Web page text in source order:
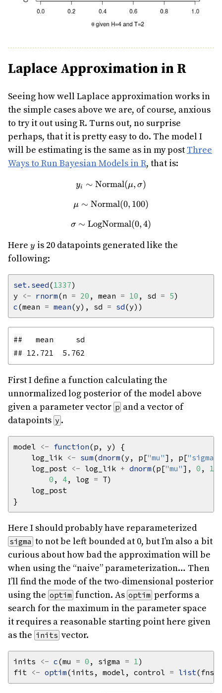
Laplace Approximation in R
Seeing how well Laplace approximation works in
the simple cases above we are, of course, anxious
to try it out using R. Turns out, no surprise
perhaps, that it is pretty easy to do. The model I
will be estimating is the same as in my post Three
Ways to Run Bayesian Models in R, that is:
y_i \sim
yi ∼ Normal(μ, σ)
\mu \sim
μ ∼ Normal(0, 100)
\sigma \sim
σ ∼ LogNormal(0, 4)
Here y
y is 20 datapoints generated like the
following:
set.seed(1337
y <- rnorm(n = 20 , mean = 10 , sd = 5
c(mean = mean(y), sd = sd
##   mean     sd
First I define a function calculating the
unnormalized log posterior of the model above
given a parameter vector p and a vector of
datapoints y .
model <- function
    log_lik
<- sum(dnorm(y, p["mu"], p["sigma"
    log_post
<- log_lik + dnorm(p["mu"], 0 ,
0 , 4, log =
Here I should probably have reparameterized
sigma to not be left bounded at 0, but I’m also a bit
curious about how bad the approximation will be
when using the “naive” parameterization… Then
I’ll find the mode of the two-dimensional posterior
using the optim function. As optim performs a
search for the maximum in the parameter space
it requires a reasonable starting point here given
as the inits vector.
inits <- c(mu = 0 , sigma = 1
fit <- optim(inits, model, control = list